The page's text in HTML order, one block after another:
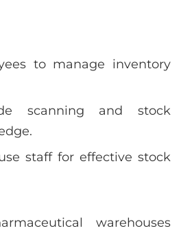
to manage inventory
scanning and stock
staff for effective stock
warehouses